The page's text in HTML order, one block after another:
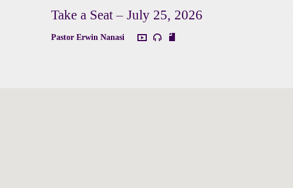
Take a Seat – July 25, 2026
Pastor Erwin Nanasi